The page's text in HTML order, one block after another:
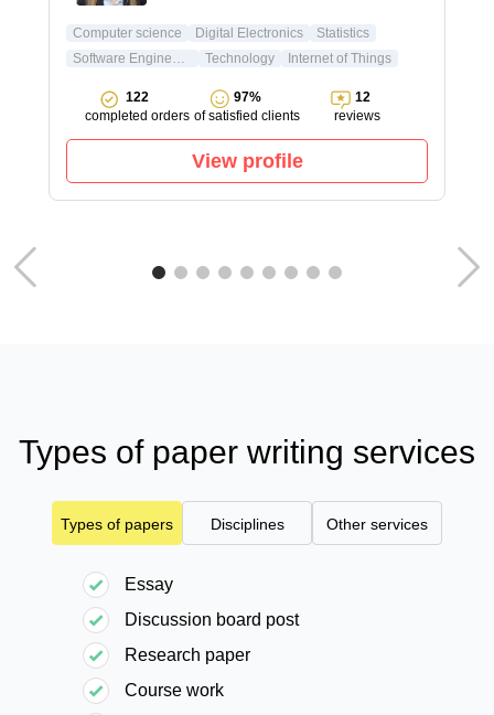
Computer science Digital Electronics
Statistics
Technology Internet of Things
122
completed orders
97%
of satisfied clients
12
reviews
View profile
Types of paper writing services
Types of papers Disciplines Other services
Essay
Discussion board post
Research paper
Course work